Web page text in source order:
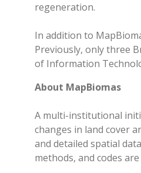
regeneration.
In addition to
Previously, only three
of Information
About MapBiomas
A multi-institutional
changes in land cover
and detailed spatial
methods, and codes